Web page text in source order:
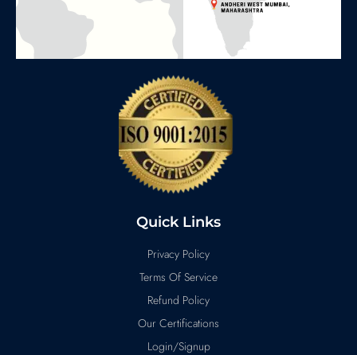
Quick Links
Privacy Policy
Terms Of Service
Refund Policy
Our Certifications
Login/Signup